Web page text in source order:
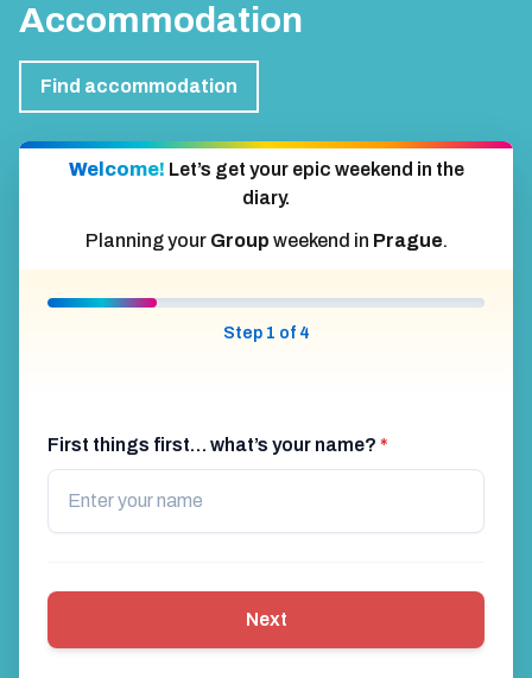
Accommodation
Find accommodation
Welcome! Let’s get your epic weekend in the
diary.
Planning your Group weekend in Prague.
Step 1 of 4
First things first… what’s your name? *
Next